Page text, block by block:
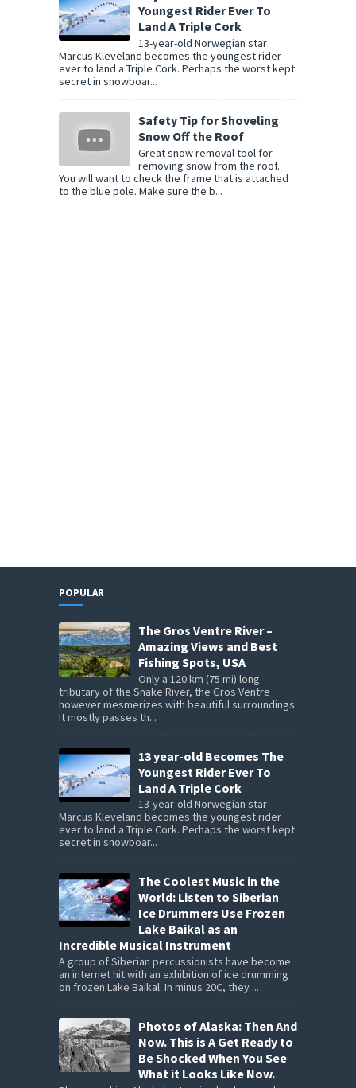
Youngest Rider Ever To
Land A Triple Cork
13-year-old Norwegian star
Marcus Kleveland becomes the youngest rider
ever to land a Triple Cork. Perhaps the worst kept
secret in snowboar...
Safety Tip for Shoveling
Snow Off the Roof
Great snow removal tool for
removing snow from the roof.
You will want to check the frame that is attached
to the blue pole. Make sure the b...
POPULAR
The Gros Ventre River –
Amazing Views and Best
Fishing Spots, USA
Only a 120 km (75 mi) long
tributary of the Snake River, the Gros Ventre
however mesmerizes with beautiful surroundings.
It mostly passes th...
13 year-old Becomes The
Youngest Rider Ever To
Land A Triple Cork
13-year-old Norwegian star
Marcus Kleveland becomes the youngest rider
ever to land a Triple Cork. Perhaps the worst kept
secret in snowboar...
The Coolest Music in the
World: Listen to Siberian
Ice Drummers Use Frozen
Lake Baikal as an
Incredible Musical Instrument
A group of Siberian percussionists have become
an internet hit with an exhibition of ice drumming
on frozen Lake Baikal. In minus 20C, they ...
Photos of Alaska: Then And
Now. This is A Get Ready to
Be Shocked When You See
What it Looks Like Now.